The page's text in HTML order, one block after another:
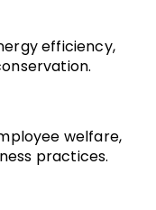
efficiency,
welfare,
practices.